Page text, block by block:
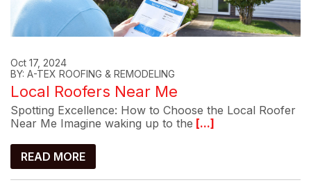
Oct 17, 2024
BY: A-TEX ROOFING & REMODELING
Local Roofers Near Me
Spotting Excellence: How to Choose the Local Roofer
Near Me Imagine waking up to the [...]
READ MORE